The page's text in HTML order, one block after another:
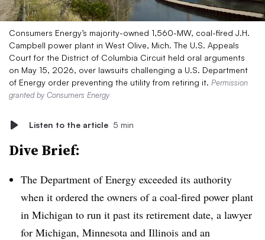
Consumers Energy’s majority-owned 1,560-MW, coal-fired J.H.
Campbell power plant in West Olive, Mich. The U.S. Appeals
Court for the District of Columbia Circuit held oral arguments
on May 15, 2026, over lawsuits challenging a U.S. Department
of Energy order preventing the utility from retiring it. Permission
granted by Consumers Energy
Listen to the article 5 min
Dive Brief:
The Department of Energy exceeded its authority
when it ordered the owners of a coal-fired power plant
in Michigan to run it past its retirement date, a lawyer
for Michigan, Minnesota and Illinois and an